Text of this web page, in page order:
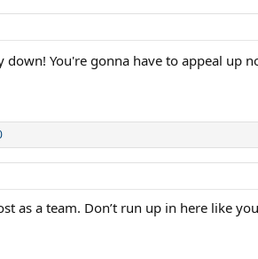
You're gonna have to appeal up
as a team. Don’t run up in here like